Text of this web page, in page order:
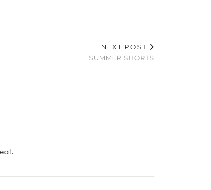
NEXT POST
SUMMER SHORTS